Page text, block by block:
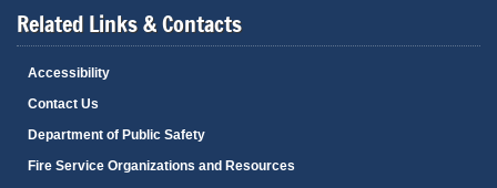
Related Links & Contacts
Accessibility
Contact Us
Department of Public Safety
Fire Service Organizations and Resources